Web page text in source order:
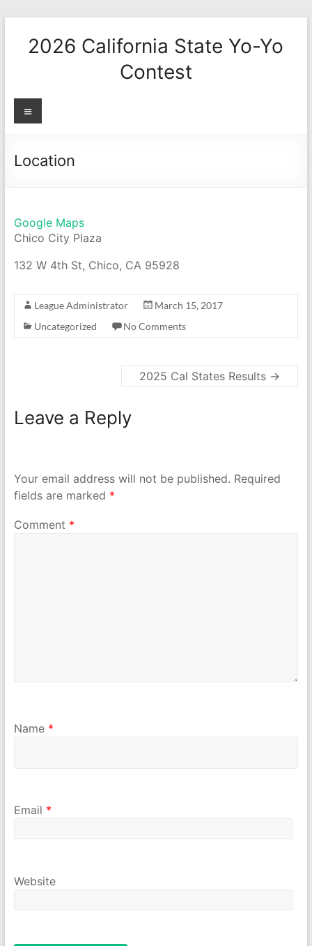
content2026 California State Yo-Yo
Contest
Menu
Location
Google Maps
Chico City Plaza
132 W 4th St, Chico, CA 95928
League Administrator
March 15, 2017
Uncategorized
No Comments
2025 Cal States Results →
Leave a Reply
Your email address will not be published. Required
fields are marked *
Comment *
Name *
Email *
Website